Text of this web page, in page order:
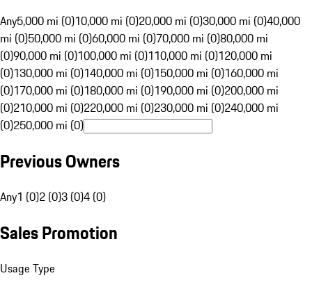
Any5,000 mi (0)10,000 mi (0)20,000 mi (0)30,000 mi (0)40,000
mi (0)50,000 mi (0)60,000 mi (0)70,000 mi (0)80,000 mi
(0)90,000 mi (0)100,000 mi (0)110,000 mi (0)120,000 mi
(0)130,000 mi (0)140,000 mi (0)150,000 mi (0)160,000 mi
(0)170,000 mi (0)180,000 mi (0)190,000 mi (0)200,000 mi
(0)210,000 mi (0)220,000 mi (0)230,000 mi (0)240,000 mi
(0)250,000 mi (0)
Previous Owners
Any1 (0)2 (0)3 (0)4 (0)
Sales Promotion
Usage Type